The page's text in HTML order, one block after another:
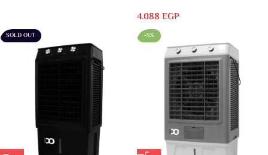
4.088 EGP
SOLD OUT -5%